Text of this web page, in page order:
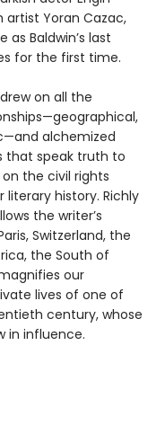
artist Yoran Cazac,
Baldwin’s last
for the first time.
on all the
alchemized
that speak truth to
the civil rights
history. Richly
the writer’s
Switzerland, the
the South of
our
lives of one of
century, whose
in influence.